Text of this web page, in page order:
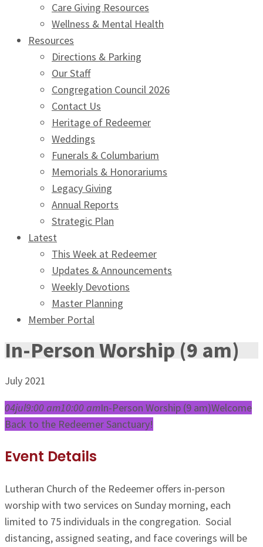
Care Giving Resources
Wellness & Mental Health
Resources
Directions & Parking
Our Staff
Congregation Council 2026
Contact Us
Heritage of Redeemer
Weddings
Funerals & Columbarium
Memorials & Honorariums
Legacy Giving
Annual Reports
Strategic Plan
Latest
This Week at Redeemer
Updates & Announcements
Weekly Devotions
Master Planning
Member Portal
In-Person Worship (9 am)
July 2021
04jul9:00 am10:00 amIn-Person Worship (9 am)Welcome
Back to the Redeemer Sanctuary!
Event Details
Lutheran Church of the Redeemer offers in-person
worship with two services on Sunday morning, each
limited to 75 individuals in the congregation. Social
distancing, assigned seating, and face coverings will be